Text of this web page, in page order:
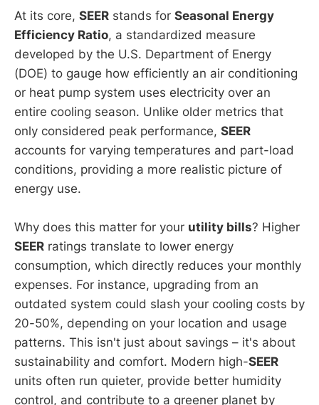
At its core, SEER stands for Seasonal Energy
Efficiency Ratio, a standardized measure
developed by the U.S. Department of Energy
(DOE) to gauge how efficiently an air conditioning
or heat pump system uses electricity over an
entire cooling season. Unlike older metrics that
only considered peak performance, SEER
accounts for varying temperatures and part-load
conditions, providing a more realistic picture of
energy use.
Why does this matter for your utility bills? Higher
SEER ratings translate to lower energy
consumption, which directly reduces your monthly
expenses. For instance, upgrading from an
outdated system could slash your cooling costs by
20-50%, depending on your location and usage
patterns. This isn't just about savings – it's about
sustainability and comfort. Modern high-SEER
units often run quieter, provide better humidity
control, and contribute to a greener planet by